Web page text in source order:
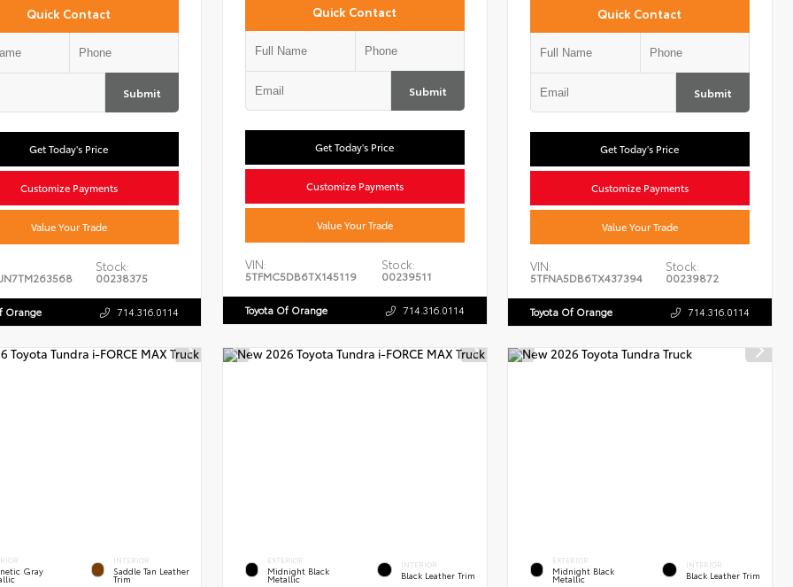
Quick Contact
Submit
Get Today's Price
Customize Payments
Value Your Trade
Stock:
00238375
Orange 714.316.0114
Quick Contact
Submit
Get Today's Price
Customize Payments
Value Your Trade
VIN:
5TFMC5DB6TX145119
Stock:
00239511
Toyota Of Orange 714.316.0114
Quick Contact
Submit
Get Today's Price
Customize Payments
Value Your Trade
VIN:
5TFNA5DB6TX437394
Stock:
00239872
Toyota Of Orange 714.316.0114
Gray
INTERIOR
Saddle Tan Leather
Trim
EXTERIOR
Midnight Black
Metallic
INTERIOR
Black Leather Trim
EXTERIOR
Midnight Black
Metallic
INTERIOR
Black Leather Trim